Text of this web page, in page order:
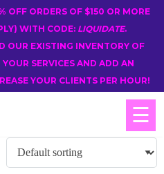
OFF ORDERS OF $150 OR MORE
WITH CODE: LIQUIDATE.
OUR EXISTING INVENTORY OF
SERVICES AND ADD AN
YOUR CLIENTS PER HOUR!
☰